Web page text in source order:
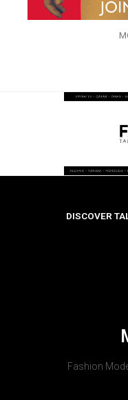
DISCOVER
Fashion